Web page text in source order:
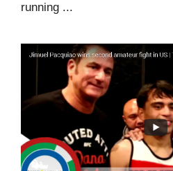
running ...